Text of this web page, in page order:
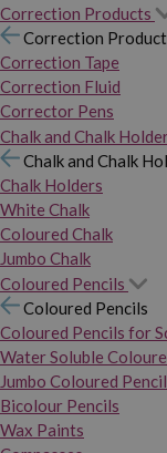
Correction Products
Correction
Correction Tape
Correction Fluid
Corrector Pens
Chalk and Chalk
Chalk and Chalk
Chalk Holders
White Chalk
Coloured Chalk
Jumbo Chalk
Coloured Pencils
Coloured Pencils
Coloured Pencils for
Water Soluble
Jumbo Coloured
Bicolour Pencils
Wax Paints